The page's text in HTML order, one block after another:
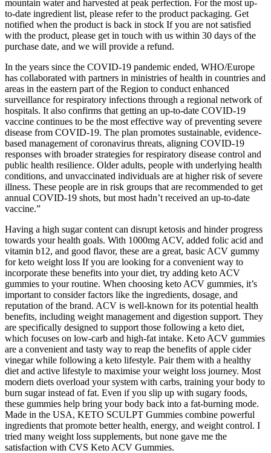
mountain water and harvested at peak perfection. For the most up-
to-date ingredient list, please refer to the product packaging. Get
notified when the product is back in stock If you are not satisfied
with the product, please get in touch with us within 30 days of the
purchase date, and we will provide a refund.
In the years since the COVID-19 pandemic ended, WHO/Europe
has collaborated with partners in ministries of health in countries and
areas in the eastern part of the Region to conduct enhanced
surveillance for respiratory infections through a regional network of
hospitals. It also confirms that getting an up-to-date COVID-19
vaccine continues to be the most effective way of preventing severe
disease from COVID-19. The plan promotes sustainable, evidence-
based management of coronavirus threats, aligning COVID-19
responses with broader strategies for respiratory disease control and
public health resilience. Older adults, people with underlying health
conditions, and unvaccinated individuals are at higher risk of severe
illness. These people are in risk groups that are recommended to get
annual COVID-19 shots, but most hadn’t received an up-to-date
vaccine.”
Having a high sugar content can disrupt ketosis and hinder progress
towards your health goals. With 1000mg ACV, added folic acid and
vitamin b12, and good flavor, these are a great, basic ACV gummy
for keto weight loss If you are looking for a convenient way to
incorporate these benefits into your diet, try adding keto ACV
gummies to your routine. When choosing keto ACV gummies, it’s
important to consider factors like the ingredients, dosage, and
reputation of the brand. ACV is well-known for its potential health
benefits, including weight management and digestion support. They
are specifically designed to support those following a keto diet,
which focuses on low-carb and high-fat intake. Keto ACV gummies
are a convenient and tasty way to reap the benefits of apple cider
vinegar while following a keto lifestyle. Pair them with a healthy
diet and active lifestyle to maximise your weight loss journey. Most
modern diets overload your system with carbs, training your body to
burn sugar instead of fat. Even if you slip up with sugary foods,
these gummies help bring your body back into a fat-burning mode.
Made in the USA, KETO SCULPT Gummies combine powerful
ingredients that promote better health, energy, and weight control. I
tried many weight loss supplements, but none gave me the
satisfaction with CVS Keto ACV Gummies.